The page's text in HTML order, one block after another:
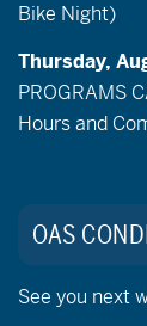
Bike Night)
Thursday,
PROGRAMS
Hours and
OAS
See you next